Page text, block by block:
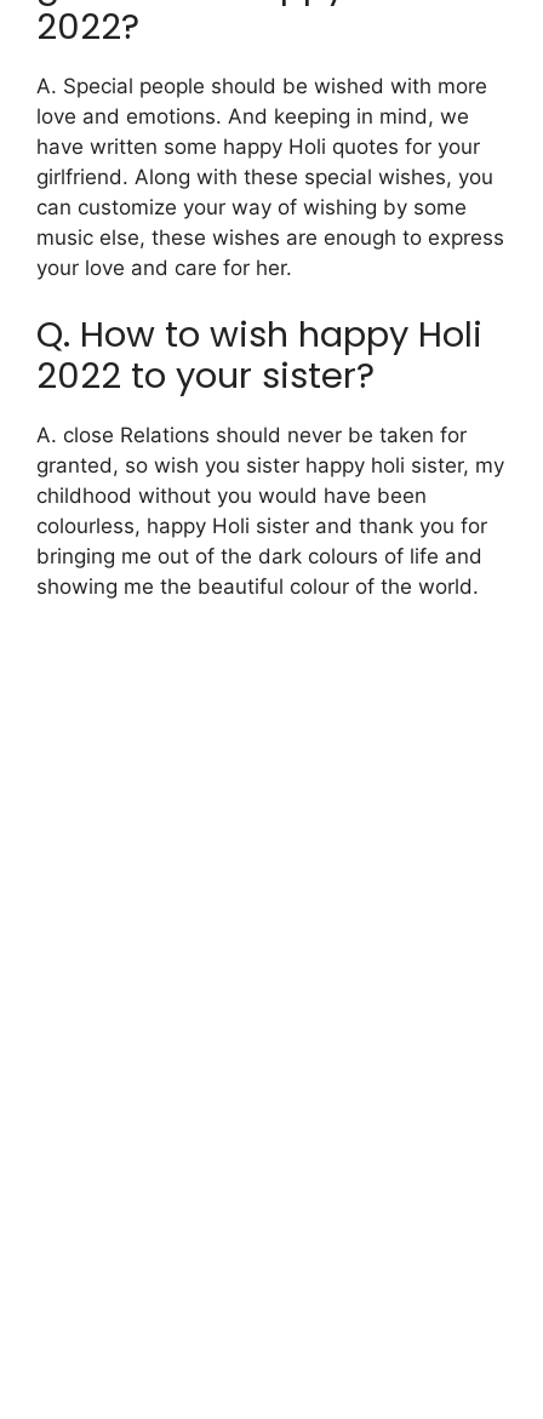
2022?
A. Special people should be wished with more
love and emotions. And keeping in mind, we
have written some happy Holi quotes for your
girlfriend. Along with these special wishes, you
can customize your way of wishing by some
music else, these wishes are enough to express
your love and care for her.
Q. How to wish happy Holi
2022 to your sister?
A. close Relations should never be taken for
granted, so wish you sister happy holi sister, my
childhood without you would have been
colourless, happy Holi sister and thank you for
bringing me out of the dark colours of life and
showing me the beautiful colour of the world.